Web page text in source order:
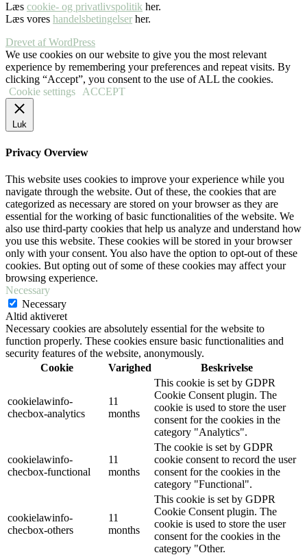
Læs cookie- og privatlivspolitik her.
Læs vores handelsbetingelser her.
Drevet af WordPress
We use cookies on our website to give you the most relevant
experience by remembering your preferences and repeat visits. By
clicking “Accept”, you consent to the use of ALL the cookies.
Cookie settings ACCEPT
Luk
Privacy Overview
This website uses cookies to improve your experience while you
navigate through the website. Out of these, the cookies that are
categorized as necessary are stored on your browser as they are
essential for the working of basic functionalities of the website. We
also use third-party cookies that help us analyze and understand how
you use this website. These cookies will be stored in your browser
only with your consent. You also have the option to opt-out of these
cookies. But opting out of some of these cookies may affect your
browsing experience.
Necessary
Necessary
Altid aktiveret
Necessary cookies are absolutely essential for the website to
function properly. These cookies ensure basic functionalities and
security features of the website, anonymously.
Cookie
Varighed Beskrivelse
cookielawinfo-
checbox-analytics
11
months
This cookie is set by GDPR
Cookie Consent plugin. The
cookie is used to store the user
consent for the cookies in the
category "Analytics".
cookielawinfo-
checbox-functional
11
months
The cookie is set by GDPR
cookie consent to record the user
consent for the cookies in the
category "Functional".
cookielawinfo-
checbox-others
11
months
This cookie is set by GDPR
Cookie Consent plugin. The
cookie is used to store the user
consent for the cookies in the
category "Other.